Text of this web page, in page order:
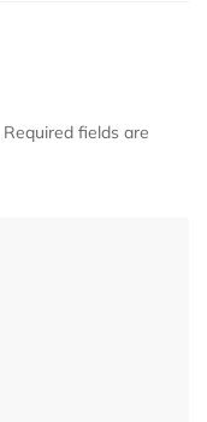
Required fields are